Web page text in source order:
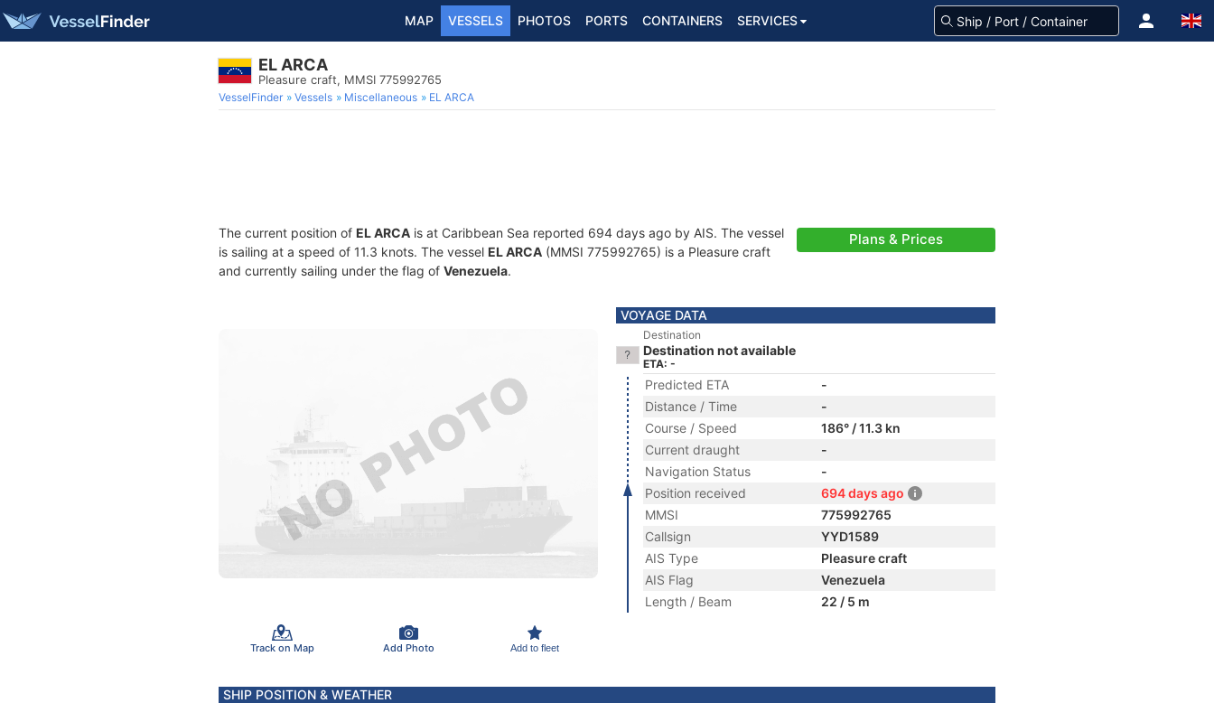
MAP VESSELS PHOTOS PORTS CONTAINERS SERVICES
EL ARCA
Pleasure craft, MMSI 775992765
VesselFinder Vessels Miscellaneous EL ARCA
The current position of EL ARCA is at Caribbean Sea reported 694 days ago by AIS. The vessel
is sailing at a speed of 11.3 knots. The vessel EL ARCA (MMSI 775992765) is a Pleasure craft
and currently sailing under the flag of Venezuela.
Plans & Prices
Track on Map Add Photo Add to fleet
VOYAGE DATA
Destination
Destination not available
ETA: -
Predicted ETA
-
Distance / Time
-
Course / Speed
186° / 11.3 kn
Current draught
-
Navigation Status
-
Position received
694 days ago
MMSI
775992765
Callsign
YYD1589
AIS Type
Pleasure craft
AIS Flag
Venezuela
Length / Beam
22 / 5 m
SHIP POSITION & WEATHER